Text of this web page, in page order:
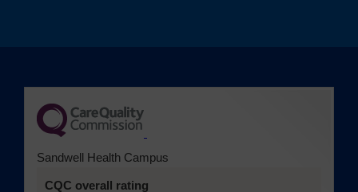
Sandwell Health Campus
CQC overall rating